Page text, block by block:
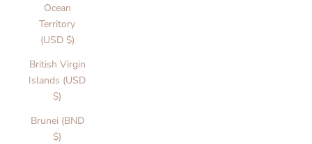
Ocean
Territory
(USD $)
British Virgin
Islands (USD
$)
Brunei (BND
$)